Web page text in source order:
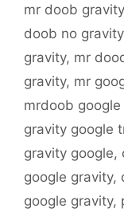
mr doob gravity
doob no gravity
gravity, mr
gravity, mr
mrdoob
gravity google
gravity google,
google gravity,
google gravity,